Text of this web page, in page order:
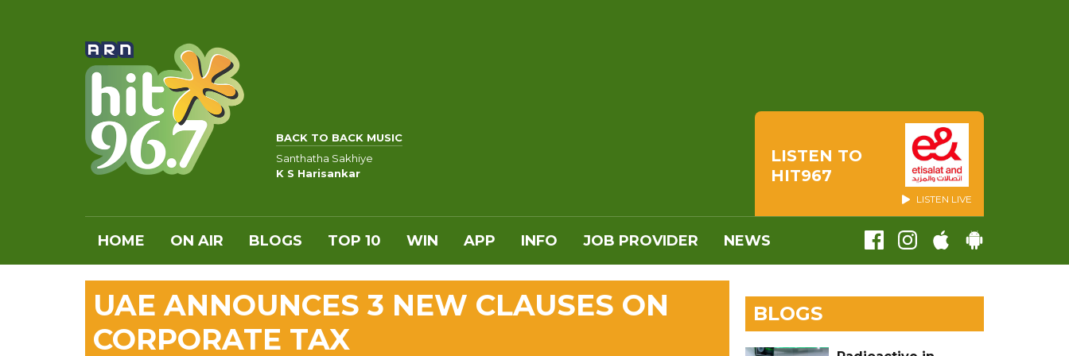
BACK TO BACK MUSIC
Santhatha Sakhiye
K S Harisankar
LISTEN TO
HIT967
LISTEN LIVE
HOME ON AIR BLOGS TOP 10 WIN APP INFO JOB PROVIDER NEWS
UAE ANNOUNCES 3 NEW CLAUSES ON
CORPORATE TAX
BLOGS